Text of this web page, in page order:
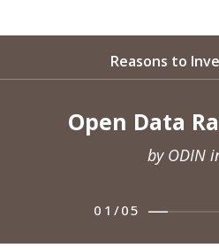
Reasons to
Open Data
by ODIN
01 /05